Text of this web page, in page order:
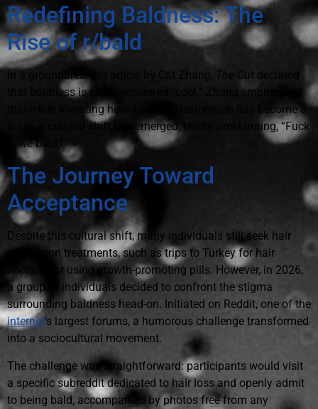
Redefining Baldness: The
Rise of r/bald
In a groundbreaking article by Cat Zhang, The Cut declared
that baldness is now considered “cool.” Zhang emphasized
that while investing heavily in hair restoration has become a
norm, a cultural shift has emerged, boldly proclaiming, “Fuck
it, we bald.”
The Journey Toward
Acceptance
Despite this cultural shift, many individuals still seek hair
restoration treatments, such as trips to Turkey for hair
implants or using growth-promoting pills. However, in 2026,
a group of individuals decided to confront the stigma
surrounding baldness head-on. Initiated on Reddit, one of the
internet‘s largest forums, a humorous challenge transformed
into a sociocultural movement.
The challenge was straightforward: participants would visit
a specific subreddit dedicated to hair loss and openly admit
to being bald, accompanied by photos free from any